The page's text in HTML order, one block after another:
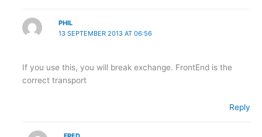
PHIL
13 SEPTEMBER 2013 AT 06:56
If you use this, you will break exchange. FrontEnd is the
correct transport
Reply